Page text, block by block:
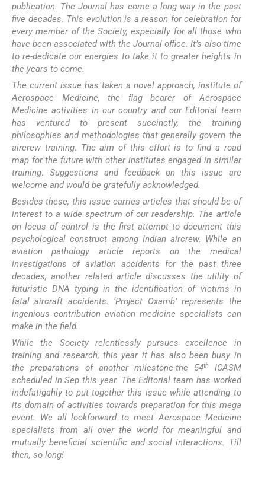
publication. The Journal has come a long way in the past
five decades. This evolution is a reason for celebration for
every member of the Society, especially for all those who
have been associated with the Journal office. It’s also time
to re-dedicate our energies to take it to greater heights in
the years to come.
The current issue has taken a novel approach, institute of
Aerospace Medicine, the flag bearer of Aerospace
Medicine activities in our country and our Editorial team
has ventured to present succinctly, the training
philosophies and methodologies that generally govern the
aircrew training. The aim of this effort is to find a road
map for the future with other institutes engaged in similar
training. Suggestions and feedback on this issue are
welcome and would be gratefully acknowledged.
Besides these, this issue carries articles that should be of
interest to a wide spectrum of our readership. The article
on locus of control is the first attempt to document this
psychological construct among Indian aircrew. While an
aviation pathology article reports on the medical
investigations of aviation accidents for the past three
decades, another related article discusses the utility of
futuristic DNA typing in the identification of victims in
fatal aircraft accidents. ‘Project Oxamb’ represents the
ingenious contribution aviation medicine specialists can
make in the field.
While the Society relentlessly pursues excellence in
training and research, this year it has also been busy in
the preparations of another milestone-the 54thICASM
scheduled in Sep this year. The Editorial team has worked
indefatigahly to put together this issue while attending to
its domain of activities towards preparation for this mega
event. We all lookforward to meet Aerospace Medicine
specialists from ail over the world for meaningful and
mutually beneficial scientific and social interactions. Till
then, so long!